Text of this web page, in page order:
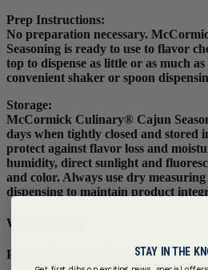
Prep Instructions:
No preparation necessary.
Seasoning is ready to use to flavor
top to dispense as little or as much
convenient shaker or spoon
Storage:
McCormick Culinary® Cajun
days when tightly closed and stored
protect against flavor loss and
humidity, direct sunlight and
and color. Always use dry
dispensing to maintain product
Where to Buy
Please select a package STAY IN THE